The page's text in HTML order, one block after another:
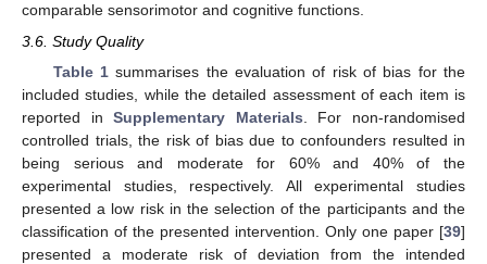
comparable sensorimotor and cognitive functions.
3.6. Study Quality
Table 1summarises the evaluation of risk of bias for the
included studies, while the detailed assessment of each item is
reported inSupplementary Materials . For non-randomised
controlled trials, the risk of bias due to confounders resulted in
being serious and moderate for 60% and 40% of the
experimental studies, respectively. All experimental studies
presented a low risk in the selection of the participants and the
classification of the presented intervention. Only one paper [39]
presented a moderate risk of deviation from the intended